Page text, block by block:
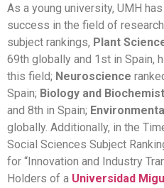
As a young university, UMH
success in the field of
subject rankings, Plant
69th globally and 1st in Spain,
this field; Neuroscience
Spain; Biology and
and 8th in Spain;
globally. Additionally, in the
Social Sciences Subject
for “Innovation and Industry
Holders of a Universidad